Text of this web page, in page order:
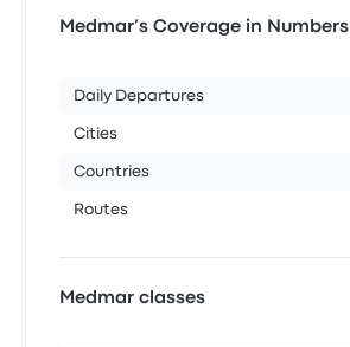
Medmar’s Coverage in Numbers
Daily Departures
Cities
Countries
Routes
Medmar classes